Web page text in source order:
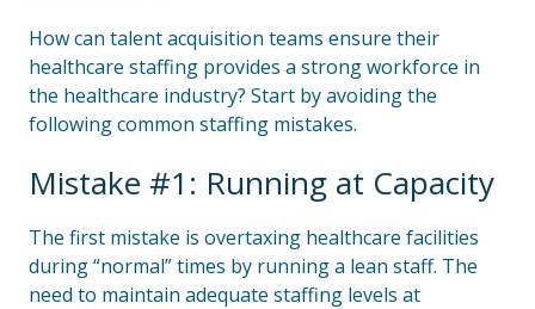
How can talent acquisition teams ensure their
healthcare staffing provides a strong workforce in
the healthcare industry? Start by avoiding the
following common staffing mistakes.
Mistake #1: Running at Capacity
The first mistake is overtaxing healthcare facilities
during “normal” times by running a lean staff. The
need to maintain adequate staffing levels at